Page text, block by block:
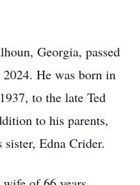
Georgia, passed
2024. He was born in
to the late Ted
to his parents,
sister, Edna Crider.